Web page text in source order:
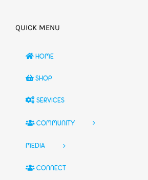
QUICK MENU
HOME
SHOP
SERVICES
COMMUNITY
MEDIA
CONNECT